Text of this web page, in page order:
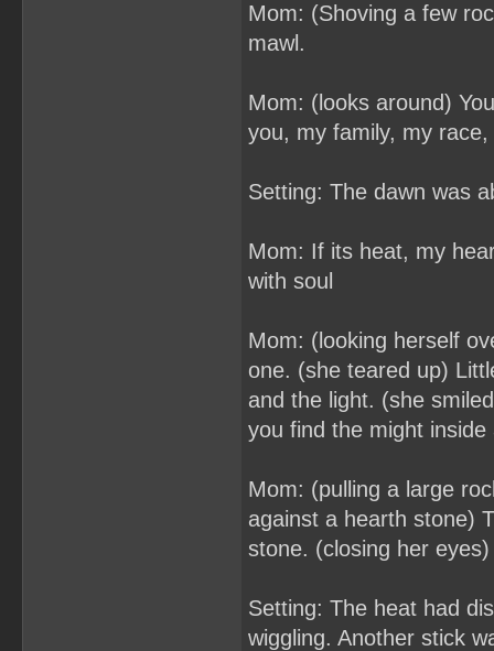
Mom: (Shoving a few
mawl.
Mom: (looks around)
you, my family, my
Setting: The dawn was
Mom: If its heat, my
with soul
Mom: (looking herself
one. (she teared up)
and the light. (she
you find the might
Mom: (pulling a large
against a hearth stone)
stone. (closing her
Setting: The heat had
wiggling. Another stick